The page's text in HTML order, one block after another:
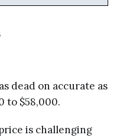
dead on accurate as
to $58,000.
is challenging